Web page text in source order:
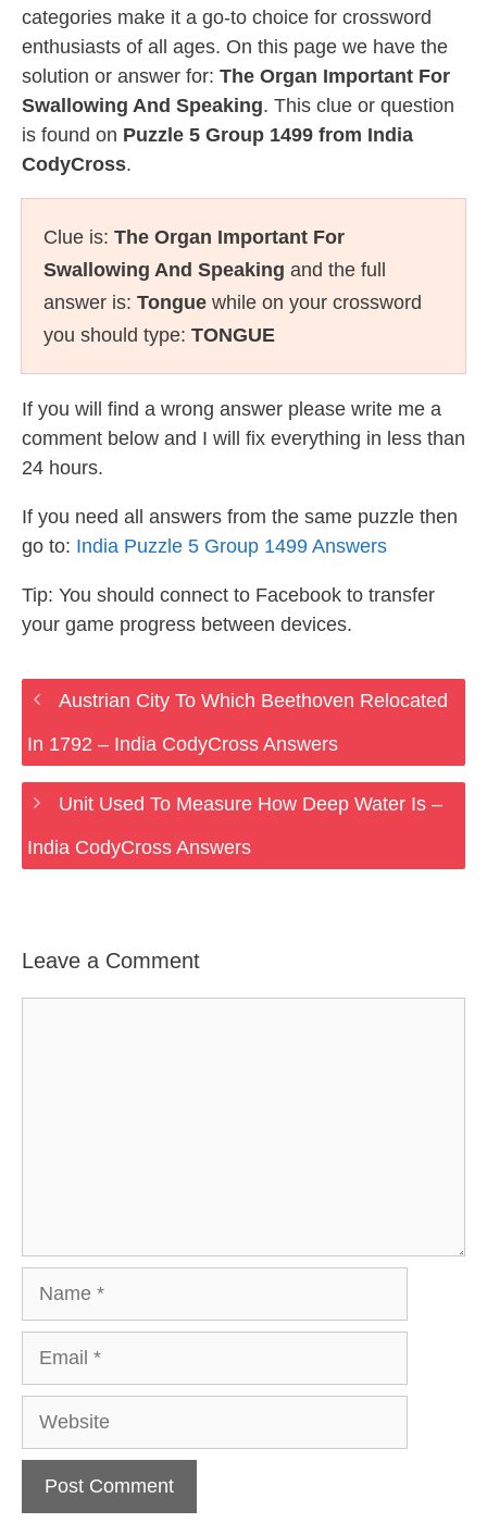
categories make it a go-to choice for crossword
enthusiasts of all ages. On this page we have the
solution or answer for: The Organ Important For
Swallowing And Speaking. This clue or question
is found on Puzzle 5 Group 1499 from India
CodyCross.
Clue is: The Organ Important For
Swallowing And Speaking and the full
answer is: Tongue while on your crossword
you should type: TONGUE
If you will find a wrong answer please write me a
comment below and I will fix everything in less than
24 hours.
If you need all answers from the same puzzle then
go to: India Puzzle 5 Group 1499 Answers
Tip: You should connect to Facebook to transfer
your game progress between devices.
Austrian City To Which Beethoven Relocated
In 1792 – India CodyCross Answers
Unit Used To Measure How Deep Water Is –
India CodyCross Answers
Leave a Comment
Website